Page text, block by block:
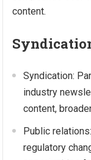
content.
Syndication:
industry
content,
Public
regulatory